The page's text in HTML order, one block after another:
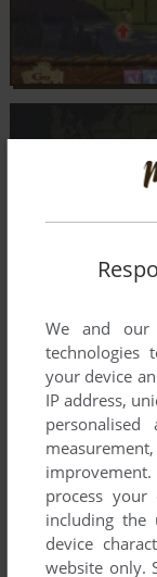
We and our
technologies
your device
IP address,
improvement.
process
including the
device
website only.